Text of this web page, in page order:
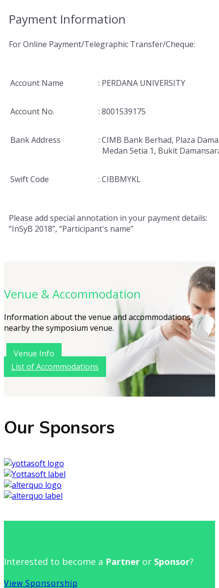
Payment Information
For Online Payment/Telegraphic Transfer/Cheque:
Account Name : PERDANA UNIVERSITY
Account No. : 8001539175
Bank Address
: CIMB Bank Berhad, Plaza
Medan Setia 1, Bukit
Swift Code : CIBBMYKL
Please add special annotation in your payment details:
“InSyB 2018”, “Participant's name”
Venue & Accommodation
Information about the venue and accommodations
nearby the symposium venue.
Venue Info
List of Accommodations
Our Sponsors
Interested to become a Partner or Sponsor?
View Sponsorship